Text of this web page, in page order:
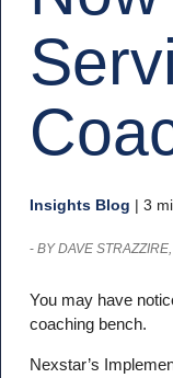
Insights Blog | 3
- BY DAVE
You may have
coaching bench.
Nexstar’s